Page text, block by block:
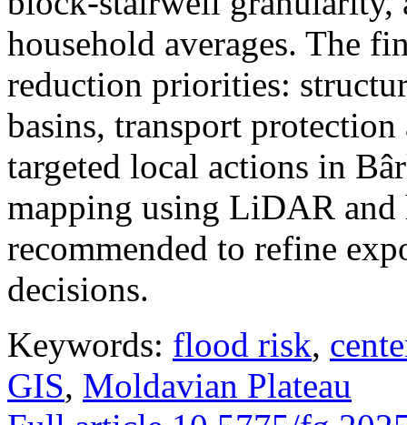
household averages. The
reduction priorities:
basins, transport
targeted local actions in
mapping using LiDAR
recommended to refine
decisions.
Keywords: flood risk,
GIS, Moldavian Plateau